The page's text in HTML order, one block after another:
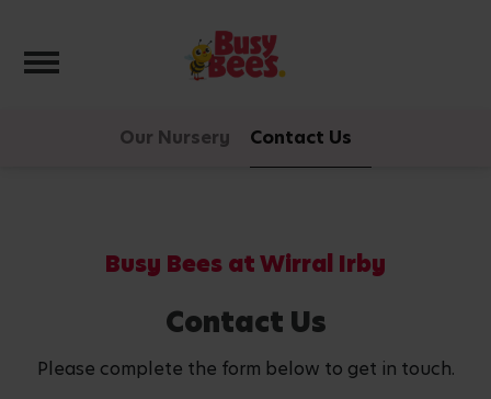
Toggle navigation
Our Nursery Contact Us
Busy Bees at Wirral Irby
Contact Us
Please complete the form below to get in touch.